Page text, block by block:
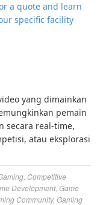
a quote and learn
specific facility
yang dimainkan
pemain
secara real-time,
atau eksplorasi
Competitive
Development, Game
Community, Gaming